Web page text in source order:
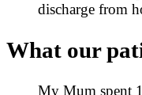
discharge from
What our
My Mum spent